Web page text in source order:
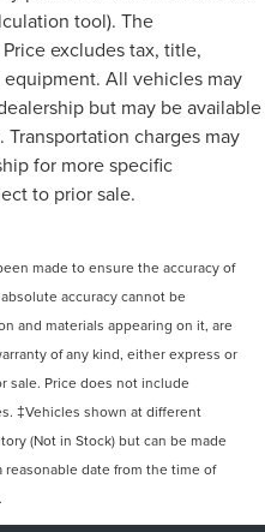
tool). The
excludes tax, title,
All vehicles may
but may be available
charges may
for more specific
to prior sale.
made to ensure the accuracy of
accuracy cannot be
and materials appearing on it, are
of any kind, either express or
sale. Price does not include
‡Vehicles shown at different
(Not in Stock) but can be made
date from the time of